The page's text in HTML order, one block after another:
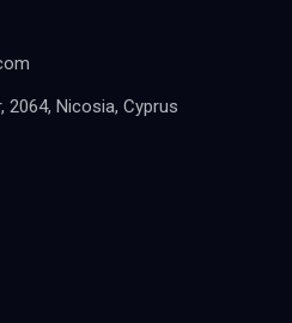
2064, Nicosia, Cyprus